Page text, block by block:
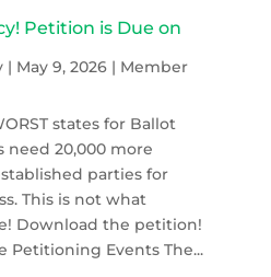
Petition is Due on
| May 9, 2026| Member
states for Ballot
need 20,000 more
parties for
This is not what
Download the petition!
Petitioning Events The...